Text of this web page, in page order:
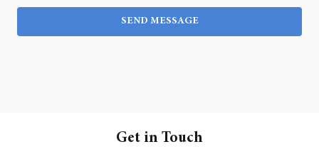
SEND MESSAGE
Get in Touch